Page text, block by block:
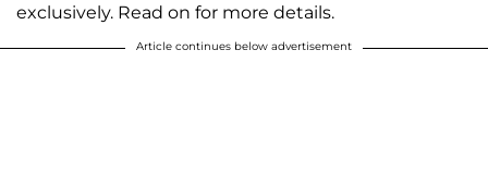
exclusively. Read on for more details.
Article continues below advertisement